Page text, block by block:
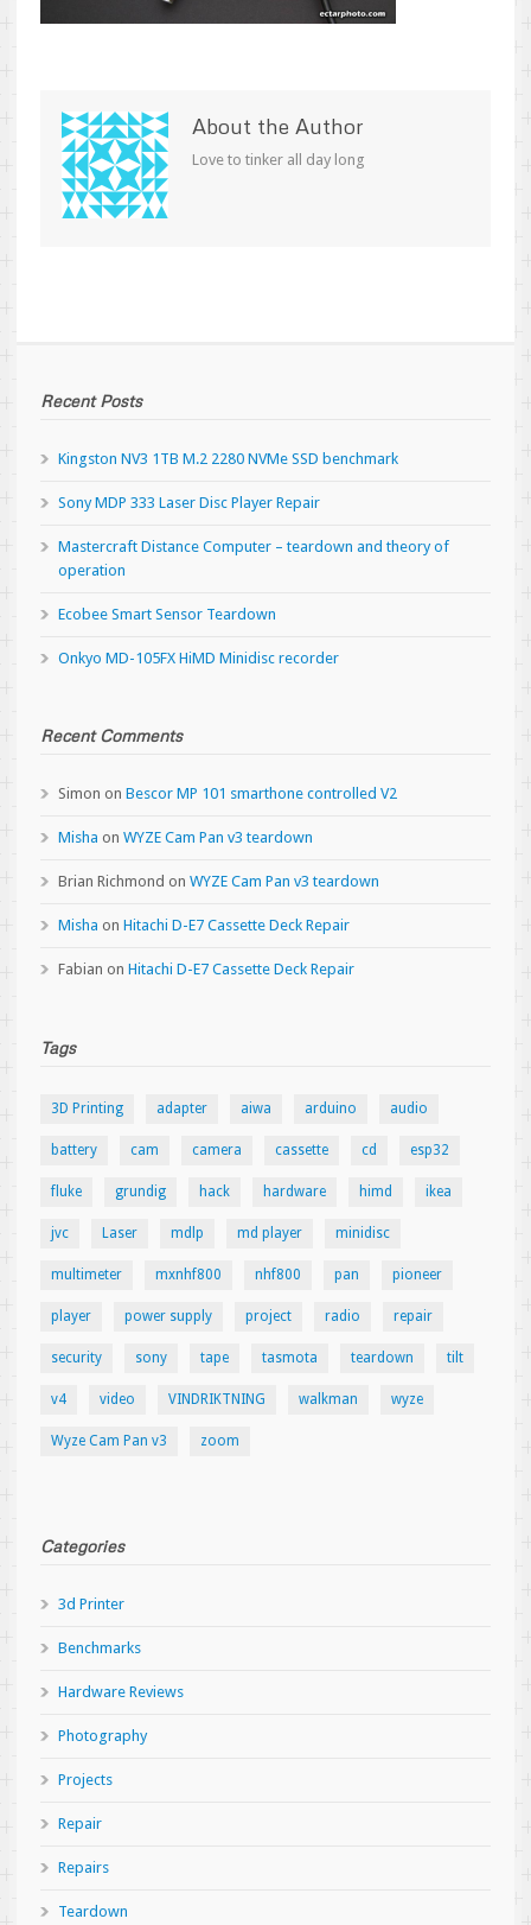
About the Author
Love to tinker all day long
Recent Posts
Kingston NV3 1TB M.2 2280 NVMe SSD benchmark
Sony MDP 333 Laser Disc Player Repair
Mastercraft Distance Computer – teardown and theory of
operation
Ecobee Smart Sensor Teardown
Onkyo MD-105FX HiMD Minidisc recorder
Recent Comments
Simon on Bescor MP 101 smarthone controlled V2
Misha on WYZE Cam Pan v3 teardown
Brian Richmond on WYZE Cam Pan v3 teardown
Misha on Hitachi D-E7 Cassette Deck Repair
Fabian on Hitachi D-E7 Cassette Deck Repair
Tags
3D Printing adapter aiwa arduino audio
battery cam camera cassette cd esp32
fluke grundig hack hardware himd ikea
jvc Laser mdlp md player minidisc
multimeter mxnhf800 nhf800 pan pioneer
player power supply project radio repair
security sony tape tasmota teardown tilt
v4 video VINDRIKTNING walkman wyze
Wyze Cam Pan v3 zoom
Categories
3d Printer
Benchmarks
Hardware Reviews
Photography
Projects
Repair
Repairs
Teardown